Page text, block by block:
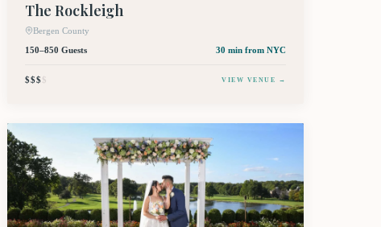
The Rockleigh
Bergen County
150–850 Guests
30 min from NYC
$$$$ VIEW VENUE →